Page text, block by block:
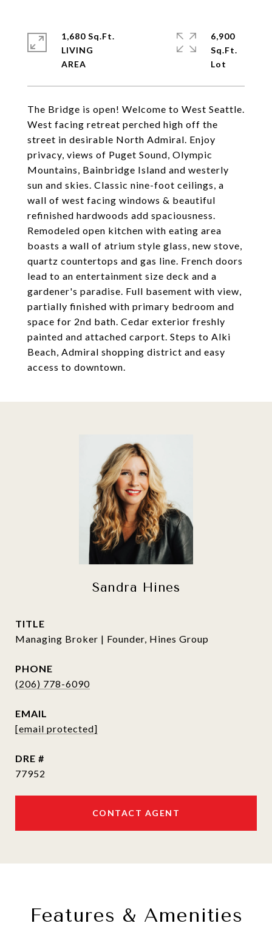
The Bridge is open! Welcome to West Seattle.
West facing retreat perched high off the
street in desirable North Admiral. Enjoy
privacy, views of Puget Sound, Olympic
Mountains, Bainbridge Island and westerly
sun and skies. Classic nine-foot ceilings, a
wall of west facing windows & beautiful
refinished hardwoods add spaciousness.
Remodeled open kitchen with eating area
boasts a wall of atrium style glass, new stove,
quartz countertops and gas line. French doors
lead to an entertainment size deck and a
gardener's paradise. Full basement with view,
partially finished with primary bedroom and
space for 2nd bath. Cedar exterior freshly
painted and attached carport. Steps to Alki
Beach, Admiral shopping district and easy
access to downtown.
1,680 Sq.Ft.
LIVING
6,900
Sq.Ft.
Sandra Hines
TITLE
Managing Broker | Founder, Hines Group
PHONE
(206) 778-6090
EMAIL
[email protected]
DRE #
77952
CONTACT AGENT
Features & Amenities